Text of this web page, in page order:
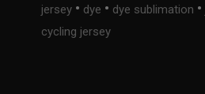
jersey • dye • dye sublimation •
cycling jersey